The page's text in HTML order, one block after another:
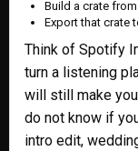
Build a crate
Export that crate
Think of Spotify
turn a listening
will still make
do not know if
intro edit,